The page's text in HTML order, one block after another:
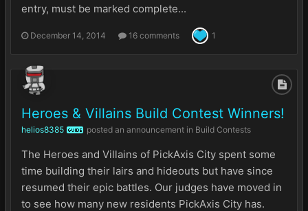
entry, must be marked complete...
December 14, 2014 16 comments 1
Heroes & Villains Build Contest Winners!
helios8385 GUIDE posted an announcement in Build Contests
The Heroes and Villains of PickAxis City spent some
time building their lairs and hideouts but have since
resumed their epic battles. Our judges have moved in
to see how many new residents PickAxis City has.